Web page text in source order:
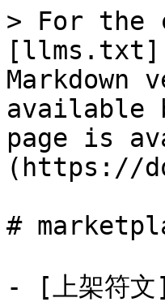
> For the
Markdown
available
page is
(https://
#
- [上架符文]